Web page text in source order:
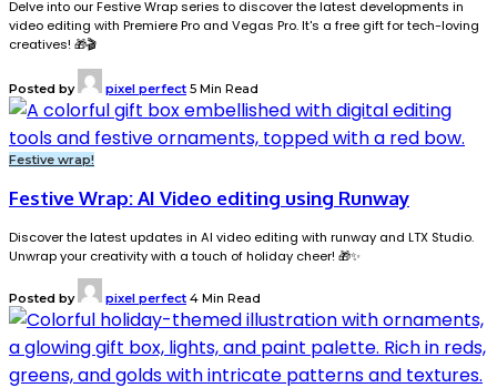
Delve into our Festive Wrap series to discover the latest developments in
video editing with Premiere Pro and Vegas Pro. It's a free gift for tech-loving
creatives! 🎁🎬
Posted by pixel perfect 5 Min Read
Festive wrap!
Festive Wrap: AI Video editing using Runway
Discover the latest updates in AI video editing with runway and LTX Studio.
Unwrap your creativity with a touch of holiday cheer! 🎁✨
Posted by pixel perfect 4 Min Read